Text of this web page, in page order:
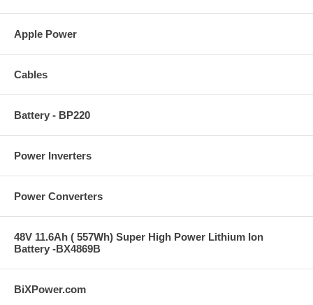
Apple Power
Cables
Battery - BP220
Power Inverters
Power Converters
48V 11.6Ah ( 557Wh) Super High Power Lithium Ion
Battery -BX4869B
BiXPower.com